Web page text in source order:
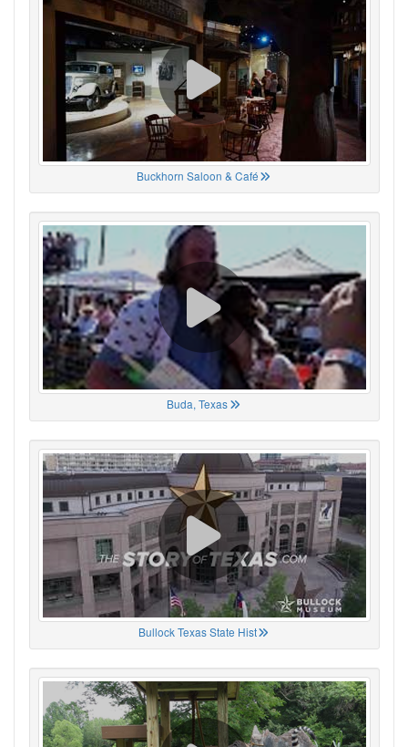
Buckhorn Saloon & Café
Buda, Texas
Bullock Texas State Hist